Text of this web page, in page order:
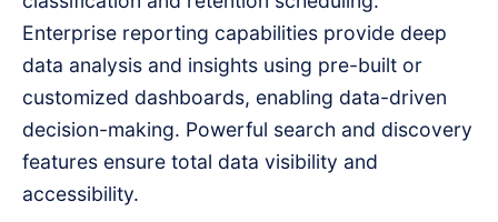
Enterprise reporting capabilities provide deep
data analysis and insights using pre-built or
customized dashboards, enabling data-driven
decision-making. Powerful search and discovery
features ensure total data visibility and
accessibility.